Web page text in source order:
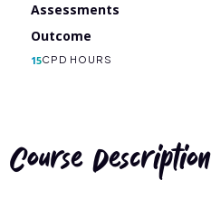
Assessments
Outcome
15CPD HOURS
Course Description